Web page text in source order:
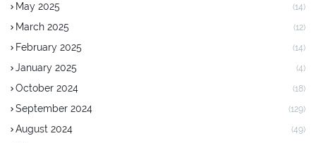
May 2025 (14)
March 2025 (12)
February 2025 (14)
January 2025 (4)
October 2024 (18)
September 2024 (129)
August 2024 (49)